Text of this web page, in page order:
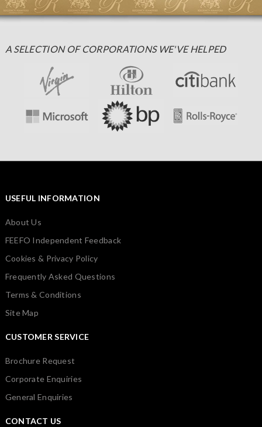
A SELECTION OF CORPORATIONS WE'VE HELPED
USEFUL INFORMATION
About Us
FEEFO Independent Feedback
Cookies & Privacy Policy
Frequently Asked Questions
Terms & Conditions
Site Map
CUSTOMER SERVICE
Brochure Request
Corporate Enquiries
General Enquiries
CONTACT US